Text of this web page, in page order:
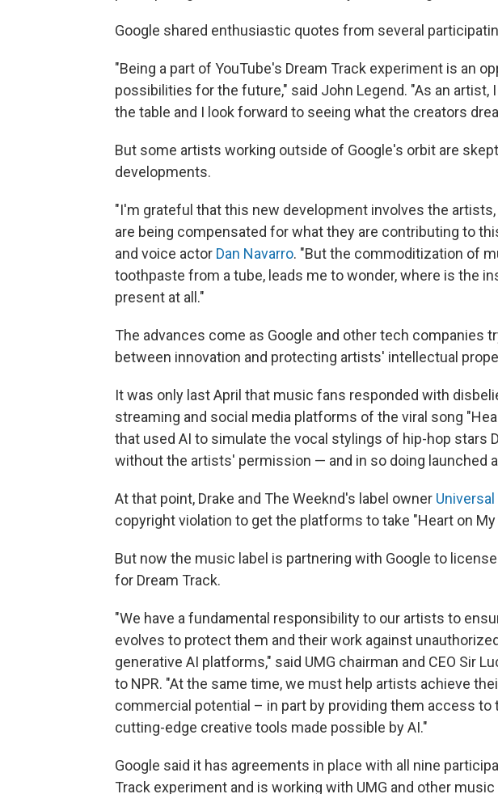
Google shared enthusiastic quotes from several
"Being a part of YouTube's Dream Track experiment is an
possibilities for the future," said John Legend. "As an artist,
the table and I look forward to seeing what the creators
But some artists working outside of Google's orbit are
developments.
"I'm grateful that this new development involves the
are being compensated for what they are contributing to
and voice actor Dan Navarro. "But the commoditization of
toothpaste from a tube, leads me to wonder, where is the
present at all."
The advances come as Google and other tech companies
between innovation and protecting artists' intellectual
It was only last April that music fans responded with
streaming and social media platforms of the viral song
that used AI to simulate the vocal stylings of hip-hop stars
without the artists' permission — and in so doing launched
At that point, Drake and The Weeknd's label owner
copyright violation to get the platforms to take "Heart on My
But now the music label is partnering with Google to
for Dream Track.
"We have a fundamental responsibility to our artists to
evolves to protect them and their work against
generative AI platforms," said UMG chairman and CEO Sir
to NPR. "At the same time, we must help artists achieve
commercial potential – in part by providing them access to
cutting-edge creative tools made possible by AI."
Google said it has agreements in place with all nine
Track experiment and is working with UMG and other